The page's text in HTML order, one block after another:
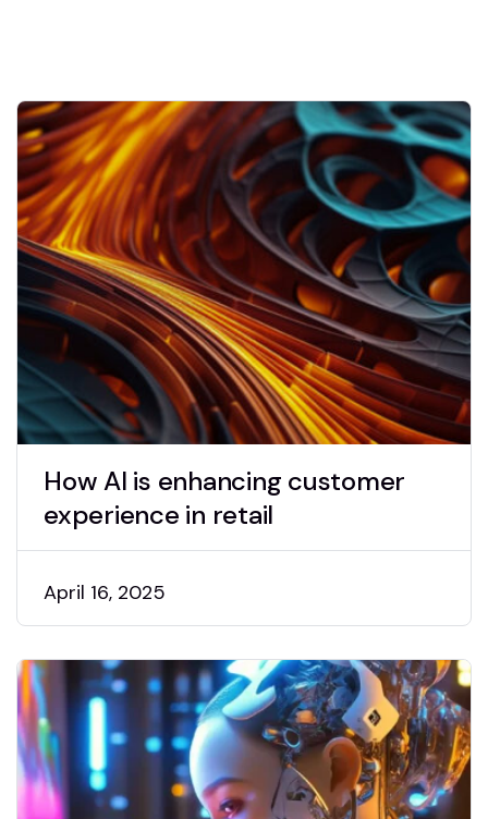
How AI is enhancing customer
experience in retail
April 16, 2025